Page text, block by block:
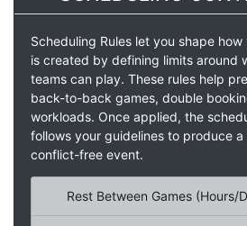
Scheduling Rules let you shape
is created by defining limits around
teams can play. These rules help
back-to-back games, double
workloads. Once applied, the
follows your guidelines to produce
conflict-free event.
Rest Between Games (Hours/